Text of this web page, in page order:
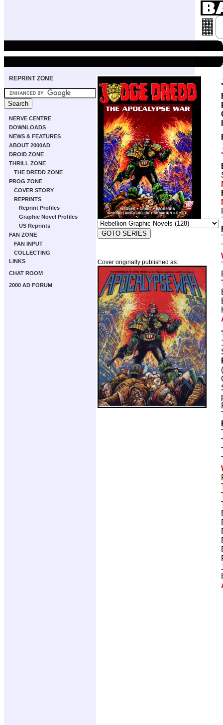
REPRINT ZONE
NERVE CENTRE
DOWNLOADS
NEWS & FEATURES
ABOUT 2000AD
DROID ZONE
THRILL ZONE
THE DREDD ZONE
PROG ZONE
COVER STORY
REPRINTS
Reprint Profiles
Graphic Novel Profiles
US Reprints
FAN ZONE
FAN INPUT
COLLECTING
LINKS
CHAT ROOM
2000 AD FORUM
Cover originally published as: